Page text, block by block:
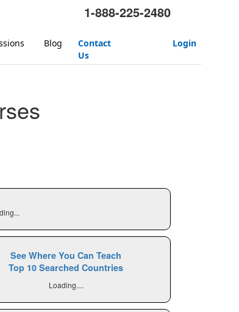
1-888-225-2480
Blog
Contact
Us
Login
See Where You Can Teach
Top 10 Searched Countries
Loading....